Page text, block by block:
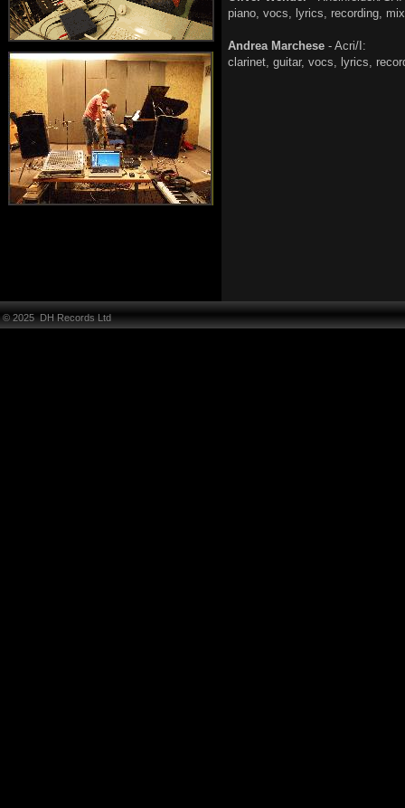
piano, vocs, lyrics,
Andrea Marchese - Acri/I:
clarinet, guitar, vocs,
© 2025 DH Records Ltd